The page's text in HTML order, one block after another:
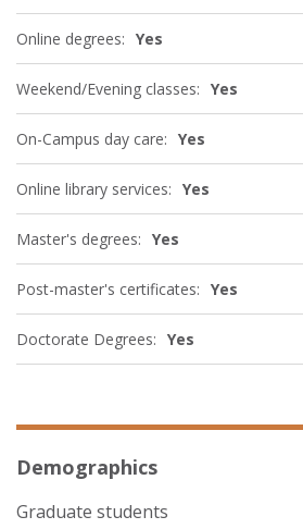
Online degrees: Yes
Weekend/Evening classes: Yes
On-Campus day care: Yes
Online library services: Yes
Master's degrees: Yes
Post-master's certificates: Yes
Doctorate Degrees: Yes
Demographics
Graduate students